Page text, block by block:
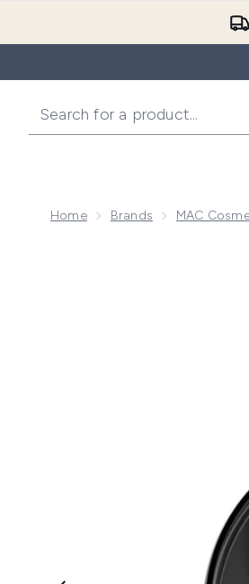
Home Brands MAC